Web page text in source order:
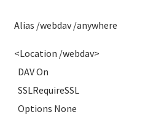
Alias /webdav /anywhere
<Location /webdav>
DAV On
SSLRequireSSL
Options None